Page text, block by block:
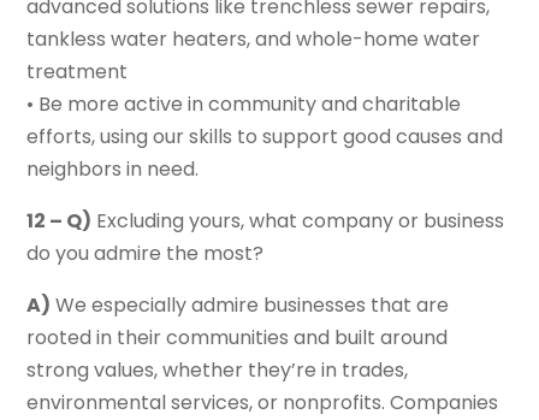
advanced solutions like trenchless sewer repairs,
tankless water heaters, and whole-home water
treatment
• Be more active in community and charitable
efforts, using our skills to support good causes and
neighbors in need.
12 – Q) Excluding yours, what company or business
do you admire the most?
A) We especially admire businesses that are
rooted in their communities and built around
strong values, whether they’re in trades,
environmental services, or nonprofits. Companies